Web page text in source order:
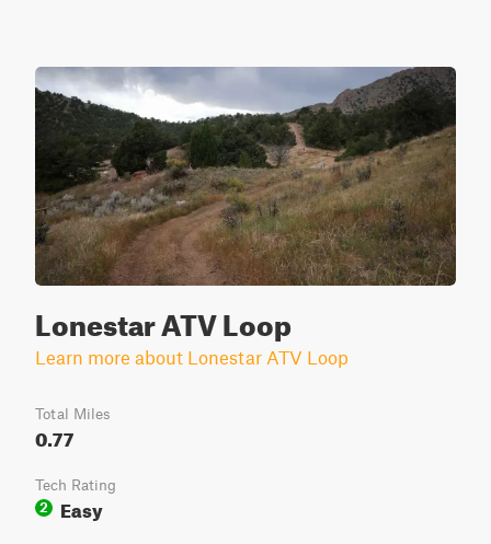
Lonestar ATV Loop
Learn more about Lonestar ATV Loop
Total Miles
0.77
Tech Rating
2
Easy